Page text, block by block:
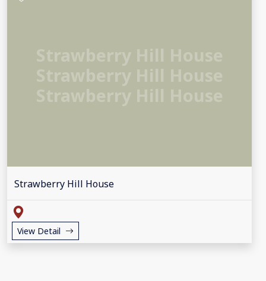
Strawberry Hill House
View Detail